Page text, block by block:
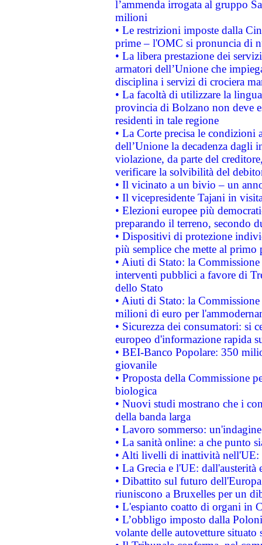
l’ammenda irrogata al gruppo
milioni
• Le restrizioni imposte dalla
prime – l'OMC si pronuncia di
• La libera prestazione dei
armatori dell’Unione che
disciplina i servizi di crociera
• La facoltà di utilizzare la
provincia di Bolzano non deve
residenti in tale regione
• La Corte precisa le
dell’Unione la decadenza dagli
violazione, da parte del
verificare la solvibilità del
• Il vicinato a un bivio – un
• Il vicepresidente Tajani in
• Elezioni europee più
preparando il terreno, secondo
• Dispositivi di protezione
più semplice che mette al primo
• Aiuti di Stato: la
interventi pubblici a favore di
dello Stato
• Aiuti di Stato: la
milioni di euro per
• Sicurezza dei consumatori: si
europeo d'informazione rapida
• BEI-Banco Popolare: 350
giovanile
• Proposta della Commissione
biologica
• Nuovi studi mostrano che i
della banda larga
• Lavoro sommerso:
• La sanità online: a che punto
• Alti livelli di inattività nell'UE:
• La Grecia e l'UE: dall'austerità
• Dibattito sul futuro
riuniscono a Bruxelles per un
• L'espianto coatto di organi in
• L’obbligo imposto dalla
volante delle autovetture